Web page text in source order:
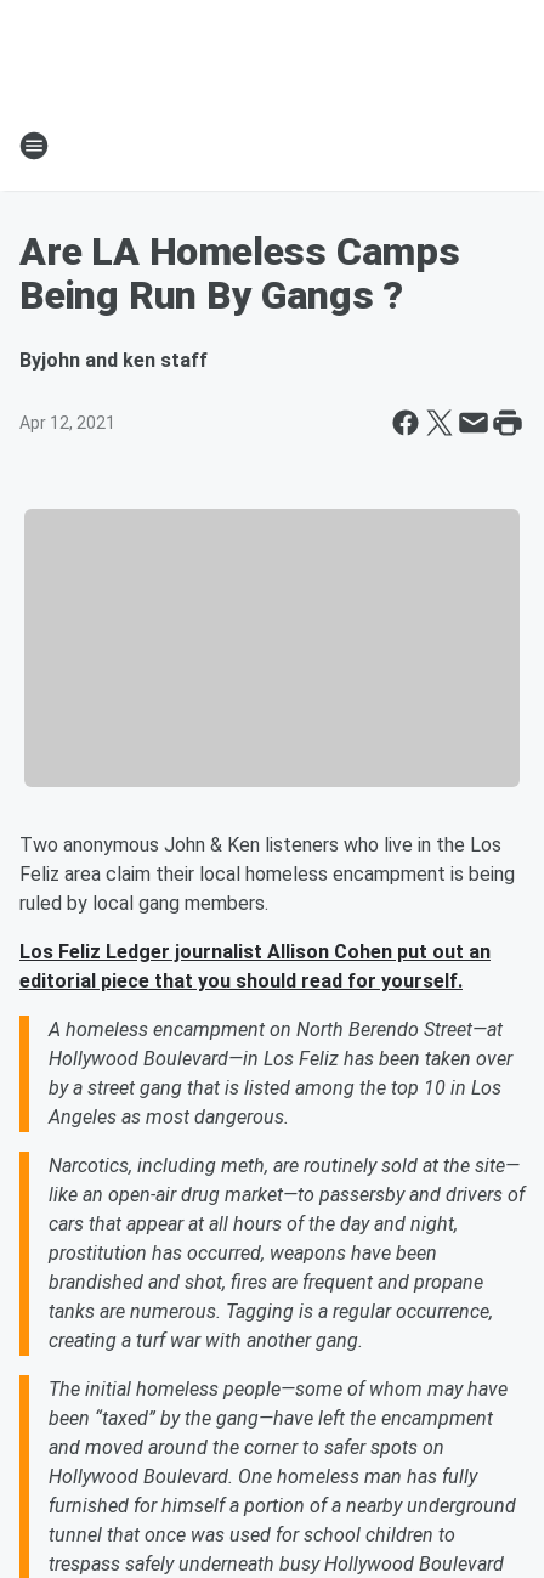
Are LA Homeless Camps
Being Run By Gangs ?
Byjohn and ken staff
Apr 12, 2021
Two anonymous John & Ken listeners who live in the Los
Feliz area claim their local homeless encampment is being
ruled by local gang members.
Los Feliz Ledger journalist Allison Cohen put out an
editorial piece that you should read for yourself.
A homeless encampment on North Berendo Street—at
Hollywood Boulevard—in Los Feliz has been taken over
by a street gang that is listed among the top 10 in Los
Angeles as most dangerous.
Narcotics, including meth, are routinely sold at the site—
like an open-air drug market—to passersby and drivers of
cars that appear at all hours of the day and night,
prostitution has occurred, weapons have been
brandished and shot, fires are frequent and propane
tanks are numerous. Tagging is a regular occurrence,
creating a turf war with another gang.
The initial homeless people—some of whom may have
been “taxed” by the gang—have left the encampment
and moved around the corner to safer spots on
Hollywood Boulevard. One homeless man has fully
furnished for himself a portion of a nearby underground
tunnel that once was used for school children to
trespass safely underneath busy Hollywood Boulevard